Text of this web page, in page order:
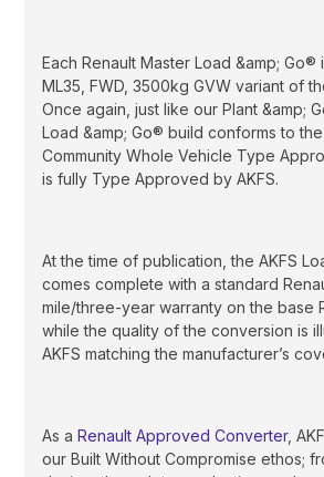
Each Renault Master Load &amp; Go®
ML35, FWD, 3500kg GVW variant of
Once again, just like our Plant &amp;
Load &amp; Go® build conforms to
Community Whole Vehicle Type
is fully Type Approved by AKFS.
At the time of publication, the AKFS
comes complete with a standard
mile/three-year warranty on the base
while the quality of the conversion is
AKFS matching the manufacturer’s
As aRenault Approved Converter,
our Built Without Compromise ethos;